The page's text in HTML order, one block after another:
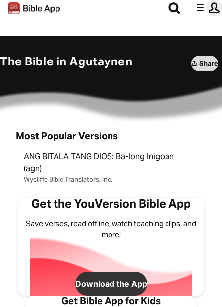
The Bible in Agutaynen Share
Most Popular Versions
ANG BITALA TANG DIOS: Ba-long Inigoan
(agn)
Wycliffe Bible Translators, Inc.
Get the YouVersion Bible App
Save verses, read offline, watch teaching clips, and
more!
Download the App
Get Bible App for Kids